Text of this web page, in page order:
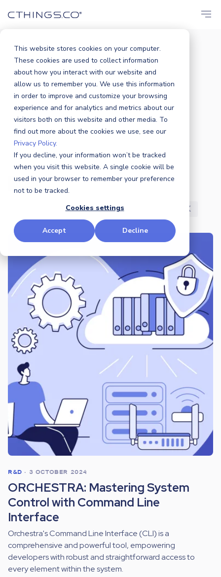
This website stores cookies on your computer.
These cookies are used to collect information
about how you interact with our website and
allow us to remember you. We use this information
in order to improve and customize your browsing
experience and for analytics and metrics about our
visitors both on this website and other media. To
find out more about the cookies we use, see our
Privacy Policy.
If you decline, your information won’t be tracked
when you visit this website. A single cookie will be
used in your browser to remember your preference
not to be tracked.
Cookies settings
Accept Decline
BLOG
All Announcements Events
Solutions Market Case Study
Business Products Sustainability
Industry News Partners Security
R&D Careers Press Release
Awards Customers UX
R&D • 3 OCTOBER 2024
ORCHESTRA: Mastering System
Control with Command Line
Interface
Orchestra's Command Line Interface (CLI) is a
comprehensive and powerful tool, empowering
developers with robust and straightforward access to
every element within the system.